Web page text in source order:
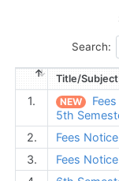
Search:
Title/Subject
1. NEW
5th
2. Fees
3.
Fees